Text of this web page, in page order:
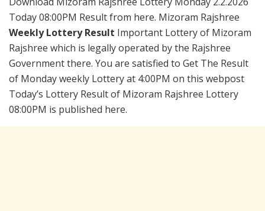
Today 08:00PM Result from here. Mizoram Rajshree
Weekly Lottery Result Important Lottery of Mizoram
Rajshree which is legally operated by the Rajshree
Government there. You are satisfied to Get The Result
of Monday weekly Lottery at 4:00PM on this webpost
Today’s Lottery Result of Mizoram Rajshree Lottery
08:00PM is published here.